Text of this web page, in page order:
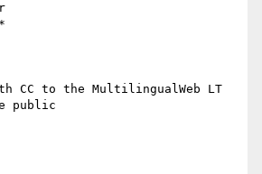
CC to the MultilingualWeb LT
public